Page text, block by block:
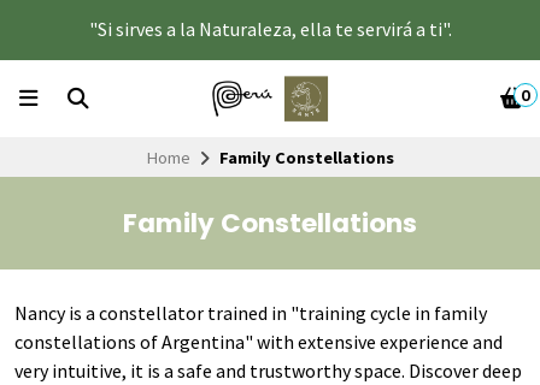
"Si sirves a la Naturaleza, ella te servirá a ti".
0
Home Family Constellations
Family Constellations
Nancy is a constellator trained in "training cycle in family
constellations of Argentina" with extensive experience and
very intuitive, it is a safe and trustworthy space. Discover deep